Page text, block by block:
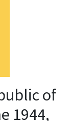
of
1944,